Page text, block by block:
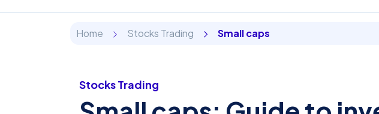
Home Stocks Trading Small caps
Stocks Trading